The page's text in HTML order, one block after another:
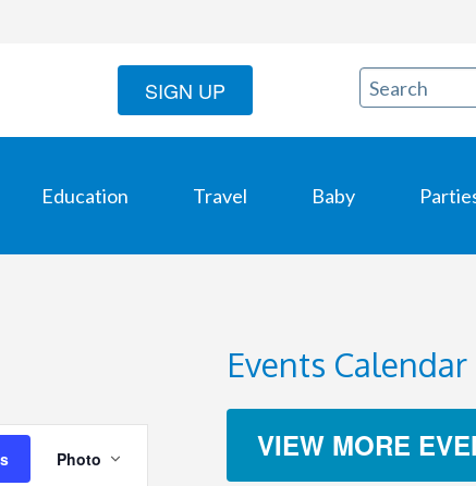
SIGN UP
Education Travel Baby
Photo
Events Calendar
VIEW MORE